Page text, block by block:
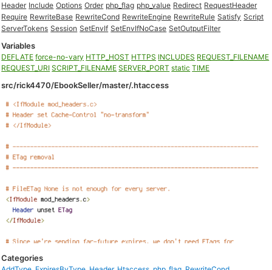
Header Include Options Order php_flag php_value Redirect RequestHeader
Require RewriteBase RewriteCond RewriteEngine RewriteRule Satisfy Script
ServerTokens Session SetEnvIf SetEnvIfNoCase SetOutputFilter
Variables
DEFLATE force-no-vary HTTP_HOST HTTPS INCLUDES REQUEST_FILENAME
REQUEST_URI SCRIPT_FILENAME SERVER_PORT static TIME
src/rick4470/EbookSeller/master/.htaccess
Categories